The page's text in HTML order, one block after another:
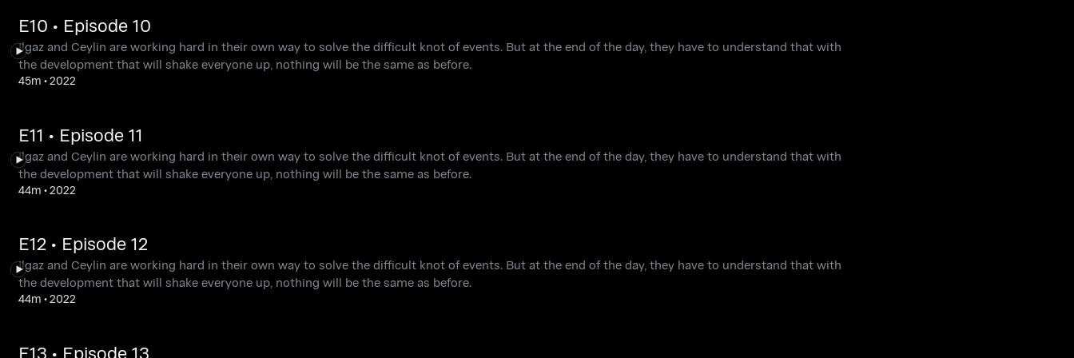
E10 • Episode 10
Ilgaz and Ceylin are working hard in their own way to solve the difficult knot of events. But at the end of the day, they have to understand that with
the development that will shake everyone up, nothing will be the same as before.
45m •2022
E11 • Episode 11
Ilgaz and Ceylin are working hard in their own way to solve the difficult knot of events. But at the end of the day, they have to understand that with
the development that will shake everyone up, nothing will be the same as before.
44m •2022
E12 • Episode 12
Ilgaz and Ceylin are working hard in their own way to solve the difficult knot of events. But at the end of the day, they have to understand that with
the development that will shake everyone up, nothing will be the same as before.
44m •2022
E13 • Episode 13